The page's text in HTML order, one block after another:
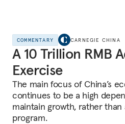
COMMENTARY CARNEGIE CHINA
A 10 Trillion RMB
Exercise
The main focus of China’s
continues to be a high
maintain growth, rather than
program.